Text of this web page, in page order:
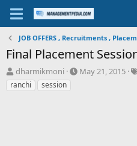
JOB OFFERS , Recruitments ,
Final Placement
T
h
r
dharmikmoni
S
May 21, 2015
ranchi
session